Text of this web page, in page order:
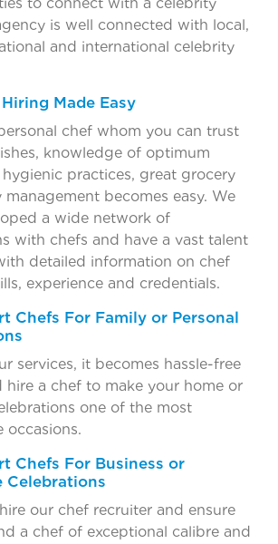
is well connected with local,
and international celebrity
Made Easy
chef whom you can trust
knowledge of optimum
practices, great grocery
becomes easy. We
a wide network of
with chefs and have a vast talent
detailed information on chef
experience and credentials.
Chefs For Family or Personal
services, it becomes hassle-free
a chef to make your home or
one of the most
occasions.
Chefs For Business or
Celebrations
our chef recruiter and ensure
a chef of exceptional calibre and